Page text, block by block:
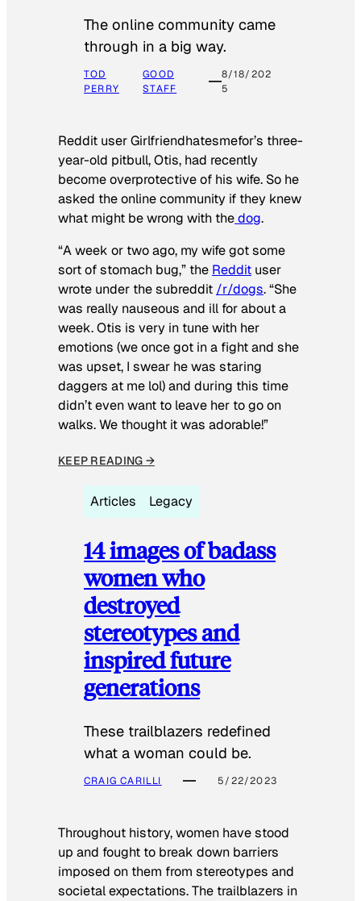
The online community came
through in a big way.
TOD
PERRY
GOOD
STAFF
8/18/202
5
Reddit user Girlfriendhatesmefor’s three-
year-old pitbull, Otis, had recently
become overprotective of his wife. So he
asked the online community if they knew
what might be wrong with thedog.
“A week or two ago, my wife got some
sort of stomach bug,” the Reddit user
wrote under the subreddit /r/dogs. “She
was really nauseous and ill for about a
week. Otis is very in tune with her
emotions (we once got in a fight and she
was upset, I swear he was staring
daggers at me lol) and during this time
didn’t even want to leave her to go on
walks. We thought it was adorable!”
KEEP READING →
Articles Legacy
14 images of badass
women who
destroyed
stereotypes and
inspired future
generations
These trailblazers redefined
what a woman could be.
CRAIG CARILLI 5/22/2023
Throughout history, women have stood
up and fought to break down barriers
imposed on them from stereotypes and
societal expectations. The trailblazers in